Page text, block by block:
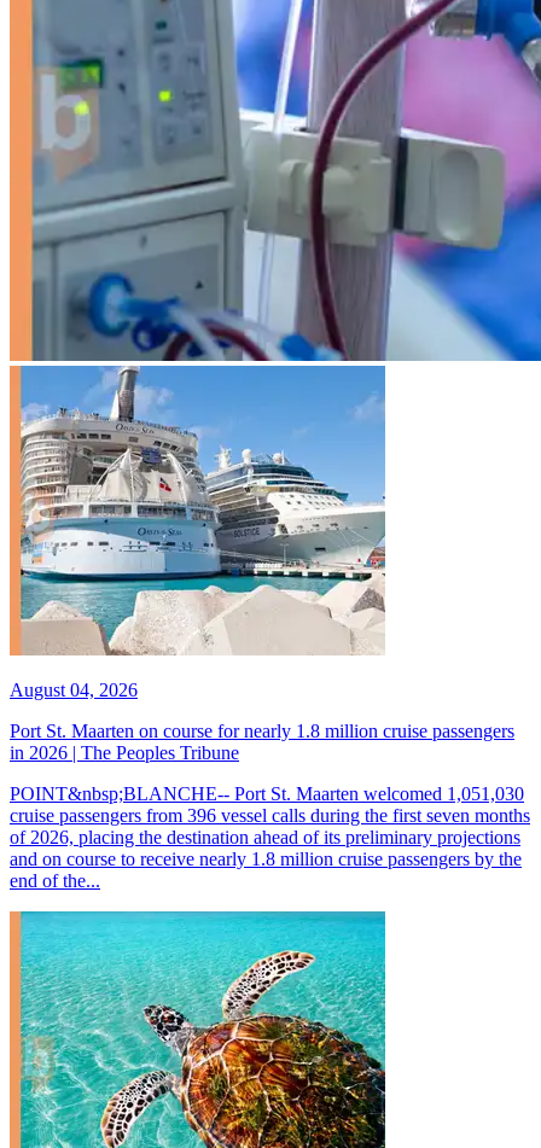
August 04, 2026
Port St. Maarten on course for nearly 1.8 million cruise passengers
in 2026 | The Peoples Tribune
POINT&nbsp;BLANCHE-- Port St. Maarten welcomed 1,051,030
cruise passengers from 396 vessel calls during the first seven months
of 2026, placing the destination ahead of its preliminary projections
and on course to receive nearly 1.8 million cruise passengers by the
end of the...